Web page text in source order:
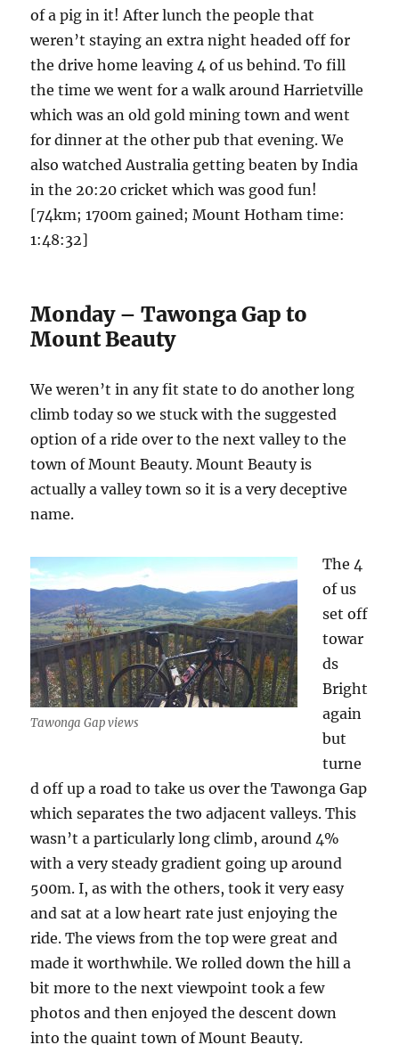
of a pig in it! After lunch the people that
weren’t staying an extra night headed off for
the drive home leaving 4 of us behind. To fill
the time we went for a walk around Harrietville
which was an old gold mining town and went
for dinner at the other pub that evening. We
also watched Australia getting beaten by India
in the 20:20 cricket which was good fun!
[74km; 1700m gained; Mount Hotham time:
1:48:32]
Monday – Tawonga Gap to
Mount Beauty
We weren’t in any fit state to do another long
climb today so we stuck with the suggested
option of a ride over to the next valley to the
town of Mount Beauty. Mount Beauty is
actually a valley town so it is a very deceptive
name.
Tawonga Gap views
The 4
of us
set off
towar
ds
Bright
again
but
turne
d off up a road to take us over the Tawonga Gap
which separates the two adjacent valleys. This
wasn’t a particularly long climb, around 4%
with a very steady gradient going up around
500m. I, as with the others, took it very easy
and sat at a low heart rate just enjoying the
ride. The views from the top were great and
made it worthwhile. We rolled down the hill a
bit more to the next viewpoint took a few
photos and then enjoyed the descent down
into the quaint town of Mount Beauty.